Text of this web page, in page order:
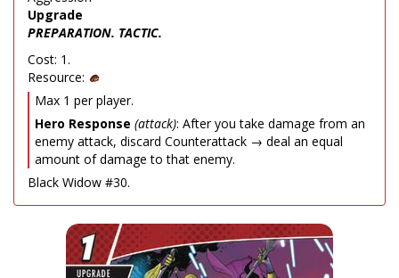
Upgrade
PREPARATION. TACTIC.
Cost: 1.
Resource:
Max 1 per player.
Hero Response (attack): After you take damage from an
enemy attack, discard Counterattack → deal an equal
amount of damage to that enemy.
Black Widow #30.